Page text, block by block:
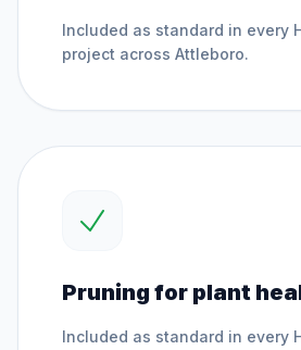
Included as standard in every
project across Attleboro.
Pruning for plant
Included as standard in every